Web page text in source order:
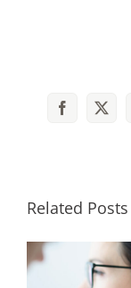
Facebook
X
Related Posts